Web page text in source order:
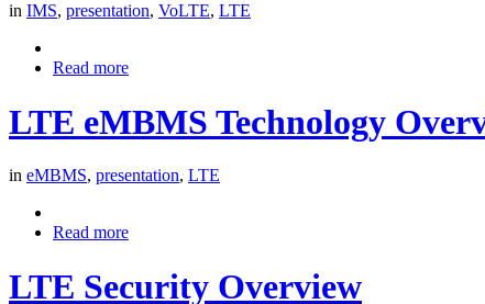
in IMS, presentation, VoLTE, LTE
Read more
LTE eMBMS Technology
in eMBMS, presentation, LTE
Read more
LTE Security Overview